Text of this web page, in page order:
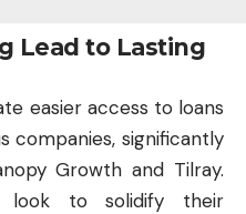
Lead to Lasting
easier access to loans
companies, significantly
Growth and Tilray.
look to solidify their